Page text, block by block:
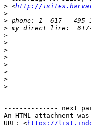
> <http://
>
>
>
>
>
>
>
>
>
>
>
-------------- next
An HTML attachment
URL: <https://